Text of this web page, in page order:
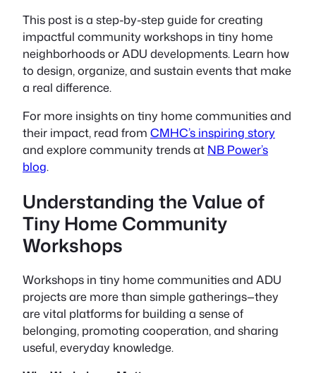
This post is a step-by-step guide for creating
impactful community workshops in tiny home
neighborhoods or ADU developments. Learn how
to design, organize, and sustain events that make
a real difference.
For more insights on tiny home communities and
their impact, read from CMHC’s inspiring story
and explore community trends at NB Power’s
blog.
Understanding the Value of
Tiny Home Community
Workshops
Workshops in tiny home communities and ADU
projects are more than simple gatherings—they
are vital platforms for building a sense of
belonging, promoting cooperation, and sharing
useful, everyday knowledge.